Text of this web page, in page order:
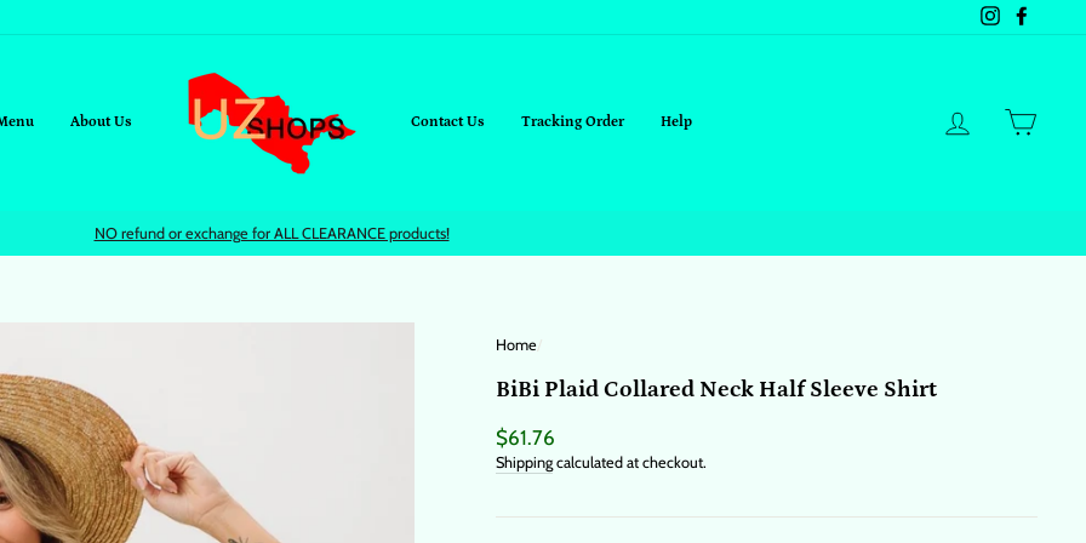
Instagram
About Us Contact Us Tracking Order Help Log in
NO refund or exchange for ALL CLEARANCE products!
Home/
BiBi Plaid Collared Neck Half Sleeve Shirt
Regular
price
$61.76
Shippingcalculated at checkout.